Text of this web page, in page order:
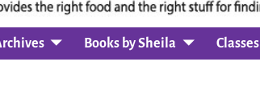
Books by Sheila Classes